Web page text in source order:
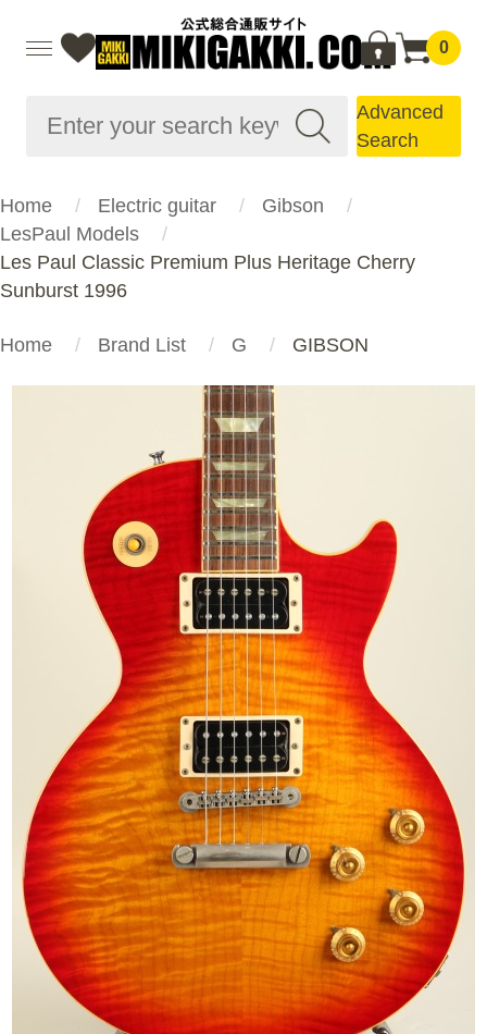
0
Advanced
Search
Home Electric guitar
Gibson
LesPaul Models
Les Paul Classic Premium Plus Heritage Cherry
Sunburst 1996
Home Brand List G GIBSON